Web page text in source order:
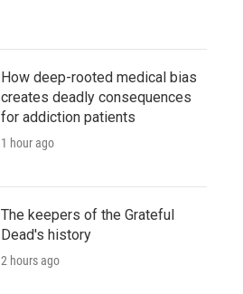
How deep-rooted medical bias
creates deadly consequences
for addiction patients
1 hour ago
The keepers of the Grateful
Dead's history
2 hours ago